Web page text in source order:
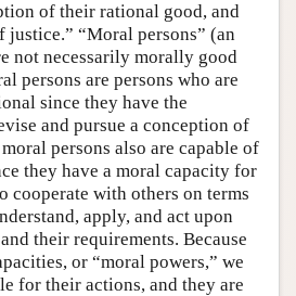
of their rational good, and
justice.” “Moral persons” (an
not necessarily morally good
persons are persons who are
since they have the
and pursue a conception of
persons also are capable of
they have a moral capacity for
cooperate with others on terms
apply, and act upon
their requirements. Because
or “moral powers,” we
for their actions, and they are